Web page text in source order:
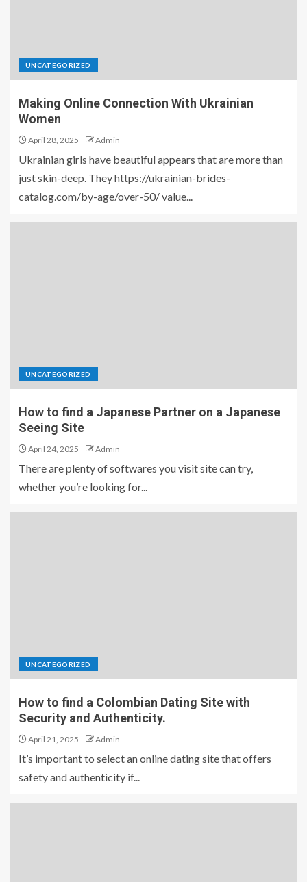
UNCATEGORIZED
Making Online Connection With Ukrainian
Women
April 28, 2025 Admin
Ukrainian girls have beautiful appears that are more than
just skin-deep. They https://ukrainian-brides-
catalog.com/by-age/over-50/ value...
UNCATEGORIZED
How to find a Japanese Partner on a Japanese
Seeing Site
April 24, 2025 Admin
There are plenty of softwares you visit site can try,
whether you’re looking for...
UNCATEGORIZED
How to find a Colombian Dating Site with
Security and Authenticity.
April 21, 2025 Admin
It’s important to select an online dating site that offers
safety and authenticity if...